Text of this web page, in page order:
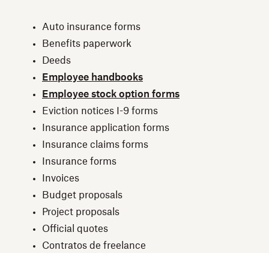
Auto insurance forms
Benefits paperwork
Deeds
Employee handbooks
Employee stock option forms
Eviction notices I-9 forms
Insurance application forms
Insurance claims forms
Insurance forms
Invoices
Budget proposals
Project proposals
Official quotes
Contratos de freelance